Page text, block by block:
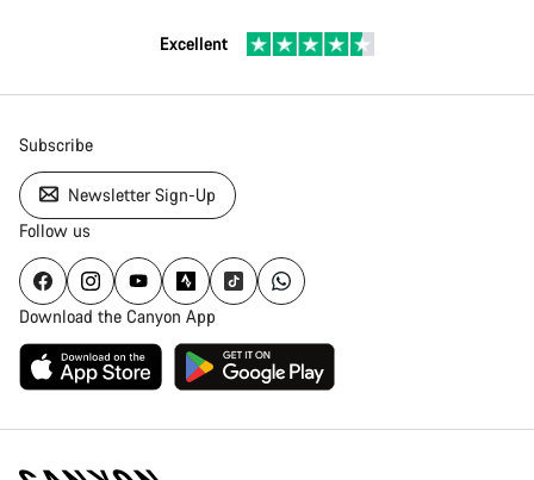
Excellent
Subscribe
Newsletter Sign-Up
Follow us
Download the Canyon App